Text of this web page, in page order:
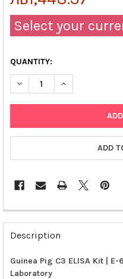
Select your
QUANTITY:
DECREASE QUANTITY OF
INCREASE
ADD
FREQUENTLY
BOUGHT
TOGETHER:
SELECT
Description
Guinea Pig C3 ELISA Kit |
Laboratory